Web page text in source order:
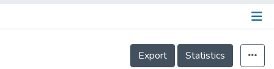
Output
Details
Export
Statistics